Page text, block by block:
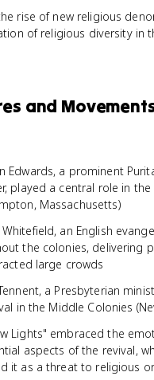
rise of new religious
of religious diversity in
and
Edwards, a prominent
played a central role in
Massachusetts)
an English
the colonies, delivering
large crowds
a Presbyterian
in the Middle Colonies
Lights" embraced the
aspects of the revival,
it as a threat to religious